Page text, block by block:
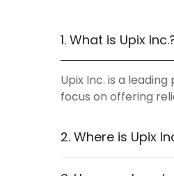
1. What is Upix
Upix Inc. is a
focus on offering
2. Where is Upix